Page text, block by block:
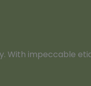
With impeccable